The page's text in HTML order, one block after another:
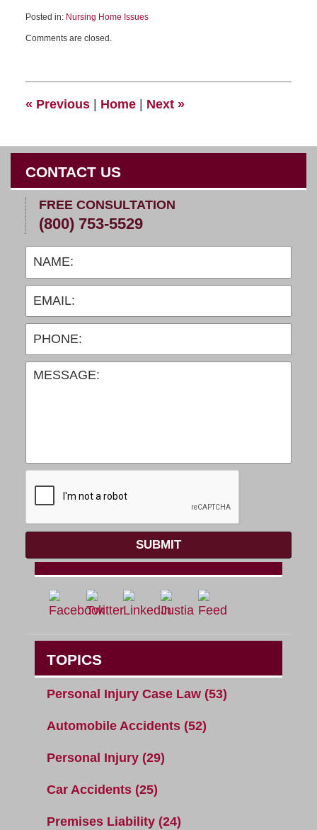
Posted in: Nursing Home Issues
Comments are closed.
« Previous | Home | Next »
CONTACT US
FREE CONSULTATION
(800) 753-5529
SUBMIT
TOPICS
Personal Injury Case Law (53)
Automobile Accidents (52)
Personal Injury (29)
Car Accidents (25)
Premises Liability (24)